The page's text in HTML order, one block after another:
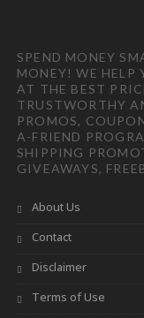
SPEND MONEY
MONEY! WE HELP
AT THE BEST
TRUSTWORTHY
PROMOS,
A-FRIEND
SHIPPING
GIVEAWAYS,
About Us
Contact
Disclaimer
Terms of Use